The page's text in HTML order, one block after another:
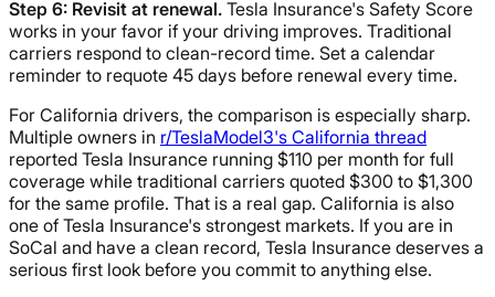
Step 6: Revisit at renewal. Tesla Insurance's Safety Score
works in your favor if your driving improves. Traditional
carriers respond to clean-record time. Set a calendar
reminder to requote 45 days before renewal every time.
For California drivers, the comparison is especially sharp.
Multiple owners in r/TeslaModel3's California thread
reported Tesla Insurance running $110 per month for full
coverage while traditional carriers quoted $300 to $1,300
for the same profile. That is a real gap. California is also
one of Tesla Insurance's strongest markets. If you are in
SoCal and have a clean record, Tesla Insurance deserves a
serious first look before you commit to anything else.